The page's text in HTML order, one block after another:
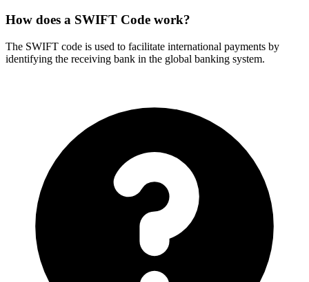
How does a SWIFT Code work?
The SWIFT code is used to facilitate international payments by
identifying the receiving bank in the global banking system.